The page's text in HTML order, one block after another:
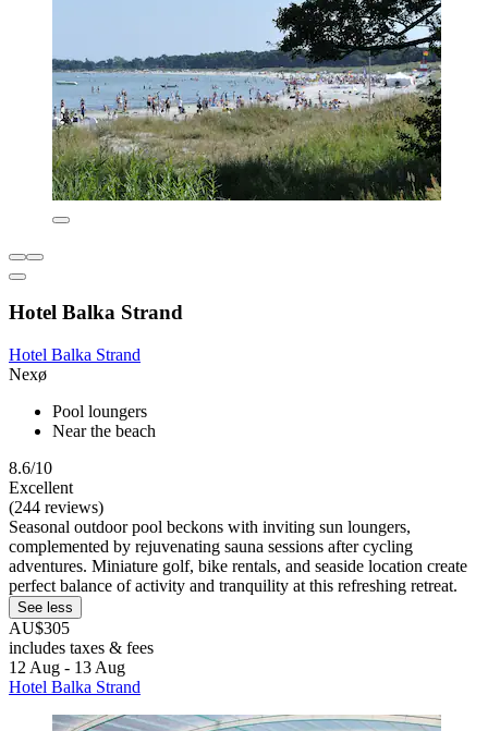
Hotel Balka Strand
Hotel Balka Strand
Nexø
Pool loungers
Near the beach
8.6/10
Excellent
(244 reviews)
Seasonal outdoor pool beckons with inviting sun loungers,
complemented by rejuvenating sauna sessions after cycling
adventures. Miniature golf, bike rentals, and seaside location create
perfect balance of activity and tranquility at this refreshing retreat.
See less
AU$305
includes taxes & fees
12 Aug - 13 Aug
Hotel Balka Strand